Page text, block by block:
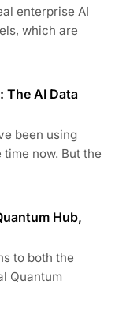
enterprise AI
which are
The AI Data
been using
now. But the
Hub,
to both the
Quantum